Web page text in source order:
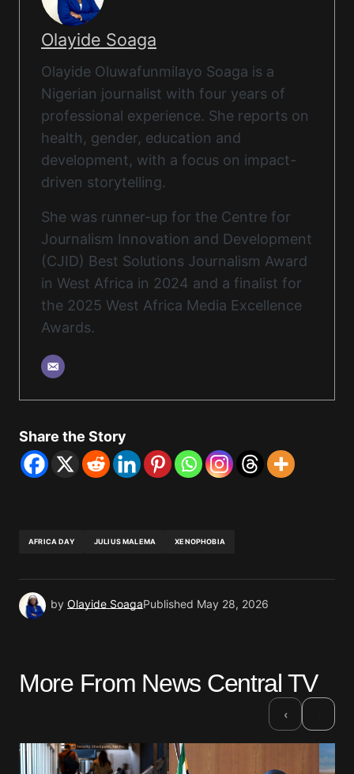
Olayide Soaga
Olayide Oluwafunmilayo Soaga is a
Nigerian journalist with four years of
professional experience. She reports on
health, gender, education and
development, with a focus on impact-
driven storytelling.
She was runner-up for the Centre for
Journalism Innovation and Development
(CJID) Best Solutions Journalism Award
in West Africa in 2024 and a finalist for
the 2025 West Africa Media Excellence
Awards.
Share the Story
AFRICA DAY JULIUS MALEMA XENOPHOBIA
by Olayide SoagaPublished May 28, 2026
More From News Central TV
‹